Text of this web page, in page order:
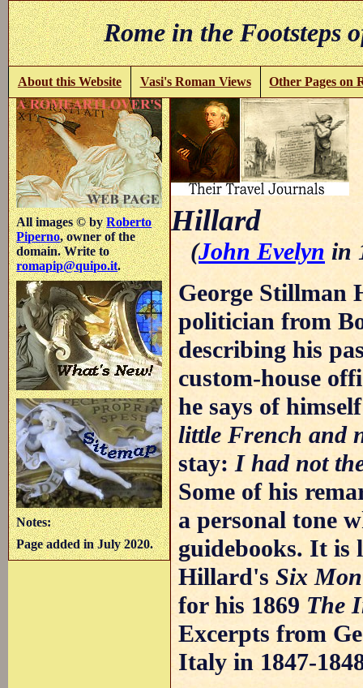
Rome in the
About this Website Vasi's Roman Views Other Pages on
All images © byRoberto
Piperno, owner of the
domain. Write to
romapip@quipo.it.
Notes:
Page added in July 2020.
Hillard
(John Evelyn in
George Stillman
politician from
describing his
custom-house
he says of
little French and
stay:I had not
Some of his
a personal tone
guidebooks. It
Hillard'sSix
for his 1869 The
Excerpts from
Italy in 1847-